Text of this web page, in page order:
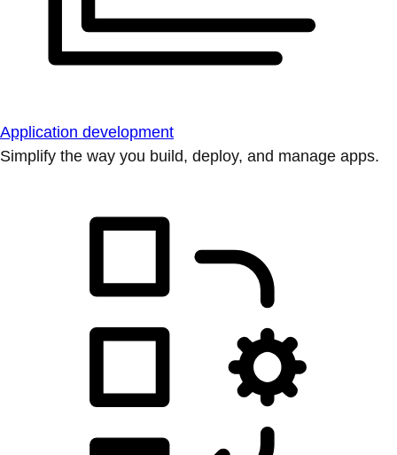
Application development
Simplify the way you build, deploy, and manage apps.